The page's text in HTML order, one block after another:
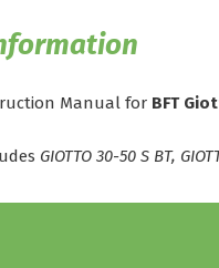
Manual for BFT
GIOTTO 30-50 S BT,